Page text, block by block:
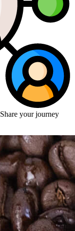
your journey